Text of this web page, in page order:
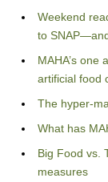
Weekend
to
MAHA’s one
artificial food
The hyper-
What has
Big Food vs.
measures